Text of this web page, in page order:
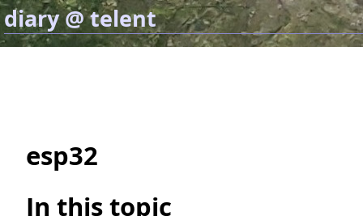
diary @ telent
esp32
In this topic